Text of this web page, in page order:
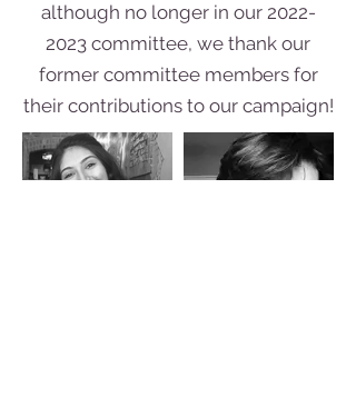
although no longer in our 2022-
2023 committee, we thank our
former committee members for
their contributions to our campaign!